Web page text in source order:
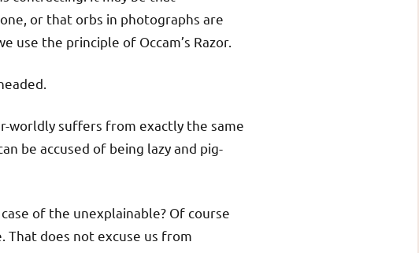
or that orbs in photographs are
use the principle of Occam’s Razor.
worldly suffers from exactly the same
be accused of being lazy and pig-
of the unexplainable? Of course
does not excuse us from